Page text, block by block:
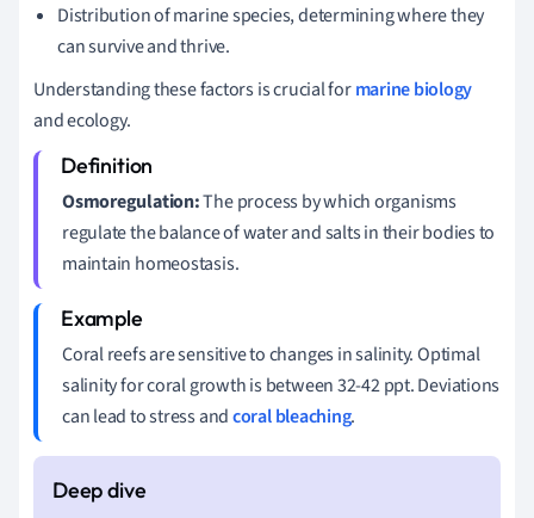
Distribution of marine species, determining where they
can survive and thrive.
Understanding these factors is crucial formarine biology
and ecology.
Osmoregulation:The process by which organisms
regulate the balance of water and salts in their bodies to
maintain homeostasis.
Coral reefs are sensitive to changes in salinity. Optimal
salinity for coral growth is between 32-42 ppt. Deviations
can lead to stress andcoral bleaching.